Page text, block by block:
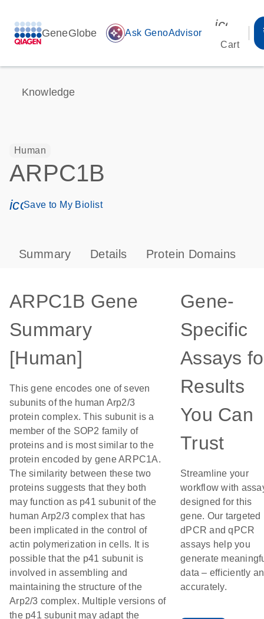
GeneGlobe auto_awesome Ask GenoAdvisor
Cart
Knowledge
Human
ARPC1B
icon_0171_ls_qf_save_program-s
Save to My Biolist
Summary Details Protein Domains
ARPC1B Gene
Summary
[Human]
This gene encodes one of seven
subunits of the human Arp2/3
protein complex. This subunit is a
member of the SOP2 family of
proteins and is most similar to the
protein encoded by gene ARPC1A.
The similarity between these two
proteins suggests that they both
may function as p41 subunit of the
human Arp2/3 complex that has
been implicated in the control of
actin polymerization in cells. It is
possible that the p41 subunit is
involved in assembling and
maintaining the structure of the
Arp2/3 complex. Multiple versions of
the p41 subunit may adapt the
Gene-
Specific
Assays
Results
You Can
Trust
Streamline your
workflow with
designed for this
gene. Our targeted
dPCR and qPCR
assays help you
generate
data – efficiently
accurately.